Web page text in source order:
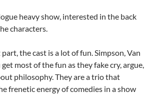
heavy show, interested in the back
characters.
the cast is a lot of fun. Simpson, Van
most of the fun as they fake cry, argue,
philosophy. They are a trio that
frenetic energy of comedies in a show